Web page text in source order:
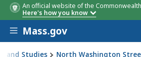
An official website of the
Here's how you know
Skip to main content
Mass.gov
and Studies North Washington